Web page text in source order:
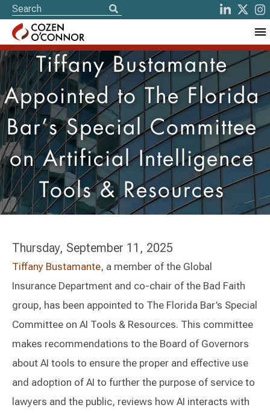
Tiffany Bustamante
Appointed to The Florida
Bar’s Special Committee
on Artificial Intelligence
Tools & Resources
Thursday, September 11, 2025
Tiffany Bustamante, a member of the Global
Insurance Department and co-chair of the Bad Faith
group, has been appointed to The Florida Bar’s Special
Committee on AI Tools & Resources. This committee
makes recommendations to the Board of Governors
about AI tools to ensure the proper and effective use
and adoption of AI to further the purpose of service to
lawyers and the public, reviews how AI interacts with